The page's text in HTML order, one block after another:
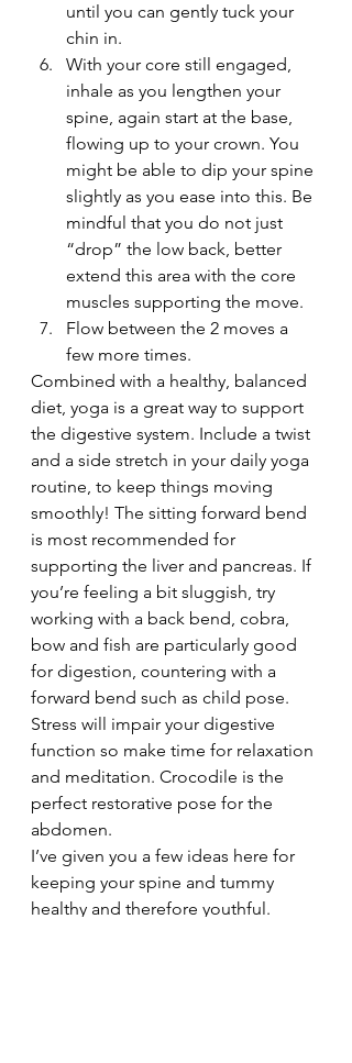
until you can gently tuck your
chin in.
With your core still engaged,
inhale as you lengthen your
spine, again start at the base,
flowing up to your crown. You
might be able to dip your spine
slightly as you ease into this. Be
mindful that you do not just
“drop” the low back, better
extend this area with the core
muscles supporting the move.
Flow between the 2 moves a
few more times.
Combined with a healthy, balanced
diet, yoga is a great way to support
the digestive system. Include a twist
and a side stretch in your daily yoga
routine, to keep things moving
smoothly! The sitting forward bend
is most recommended for
supporting the liver and pancreas. If
you’re feeling a bit sluggish, try
working with a back bend, cobra,
bow and fish are particularly good
for digestion, countering with a
forward bend such as child pose.
Stress will impair your digestive
function so make time for relaxation
and meditation. Crocodile is the
perfect restorative pose for the
abdomen.
I’ve given you a few ideas here for
keeping your spine and tummy
healthy and therefore youthful.